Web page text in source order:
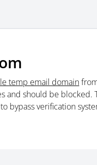
temp email domain
and should be blocked.
bypass verification